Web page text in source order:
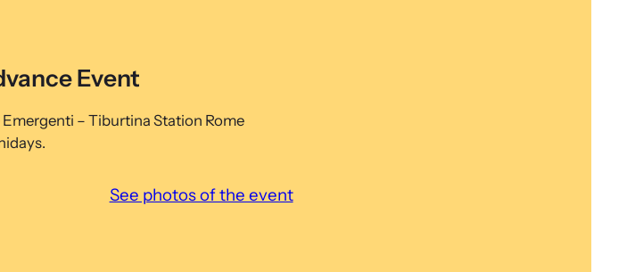
Event
– Tiburtina Station Rome
See photos of the event